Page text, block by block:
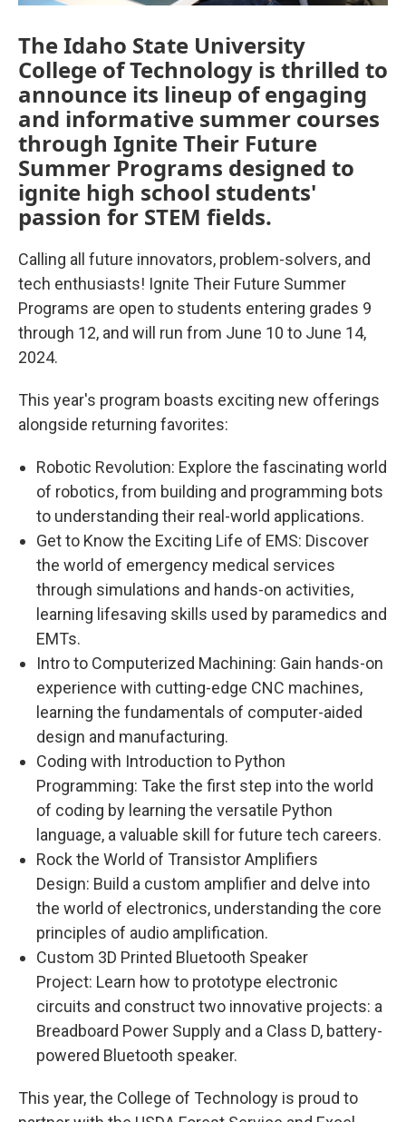
The Idaho State University
College of Technology is thrilled to
announce its lineup of engaging
and informative summer courses
through Ignite Their Future
Summer Programs designed to
ignite high school students'
passion for STEM fields.
Calling all future innovators, problem-solvers, and
tech enthusiasts! Ignite Their Future Summer
Programs are open to students entering grades 9
through 12, and will run from June 10 to June 14,
2024.
This year's program boasts exciting new offerings
alongside returning favorites:
Robotic Revolution: Explore the fascinating world
of robotics, from building and programming bots
to understanding their real-world applications.
Get to Know the Exciting Life of EMS: Discover
the world of emergency medical services
through simulations and hands-on activities,
learning lifesaving skills used by paramedics and
EMTs.
Intro to Computerized Machining: Gain hands-on
experience with cutting-edge CNC machines,
learning the fundamentals of computer-aided
design and manufacturing.
Coding with Introduction to Python
Programming: Take the first step into the world
of coding by learning the versatile Python
language, a valuable skill for future tech careers.
Rock the World of Transistor Amplifiers
Design: Build a custom amplifier and delve into
the world of electronics, understanding the core
principles of audio amplification.
Custom 3D Printed Bluetooth Speaker
Project: Learn how to prototype electronic
circuits and construct two innovative projects: a
Breadboard Power Supply and a Class D, battery-
powered Bluetooth speaker.
This year, the College of Technology is proud to